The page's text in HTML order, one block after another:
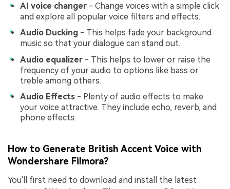
AI voice changer - Change voices with a simple click
and explore all popular voice filters and effects.
Audio Ducking - This helps fade your background
music so that your dialogue can stand out.
Audio equalizer - This helps to lower or raise the
frequency of your audio to options like bass or
treble among others.
Audio Effects - Plenty of audio effects to make
your voice attractive. They include echo, reverb, and
phone effects.
How to Generate British Accent Voice with
Wondershare Filmora?
You'll first need to download and install the latest